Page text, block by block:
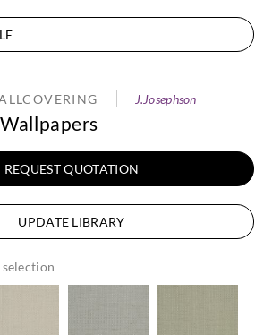
J.Josephson
REQUEST QUOTATION
UPDATE LIBRARY
selection